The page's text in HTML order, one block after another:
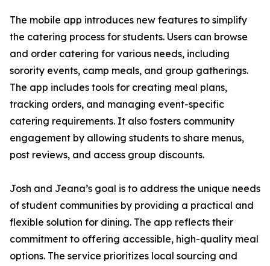
The mobile app introduces new features to simplify
the catering process for students. Users can browse
and order catering for various needs, including
sorority events, camp meals, and group gatherings.
The app includes tools for creating meal plans,
tracking orders, and managing event-specific
catering requirements. It also fosters community
engagement by allowing students to share menus,
post reviews, and access group discounts.
Josh and Jeana’s goal is to address the unique needs
of student communities by providing a practical and
flexible solution for dining. The app reflects their
commitment to offering accessible, high-quality meal
options. The service prioritizes local sourcing and